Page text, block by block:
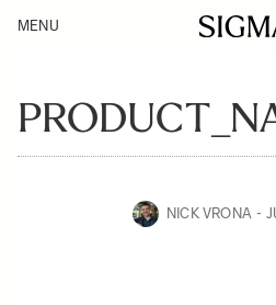
MENU
NICK VRONA